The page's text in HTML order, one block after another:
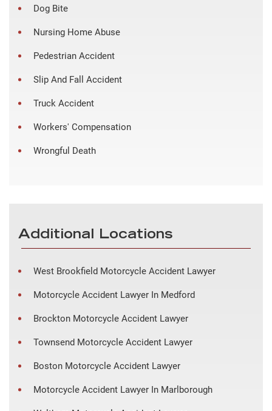
Dog Bite
Nursing Home Abuse
Pedestrian Accident
Slip And Fall Accident
Truck Accident
Workers' Compensation
Wrongful Death
Additional Locations
West Brookfield Motorcycle Accident Lawyer
Motorcycle Accident Lawyer In Medford
Brockton Motorcycle Accident Lawyer
Townsend Motorcycle Accident Lawyer
Boston Motorcycle Accident Lawyer
Motorcycle Accident Lawyer In Marlborough